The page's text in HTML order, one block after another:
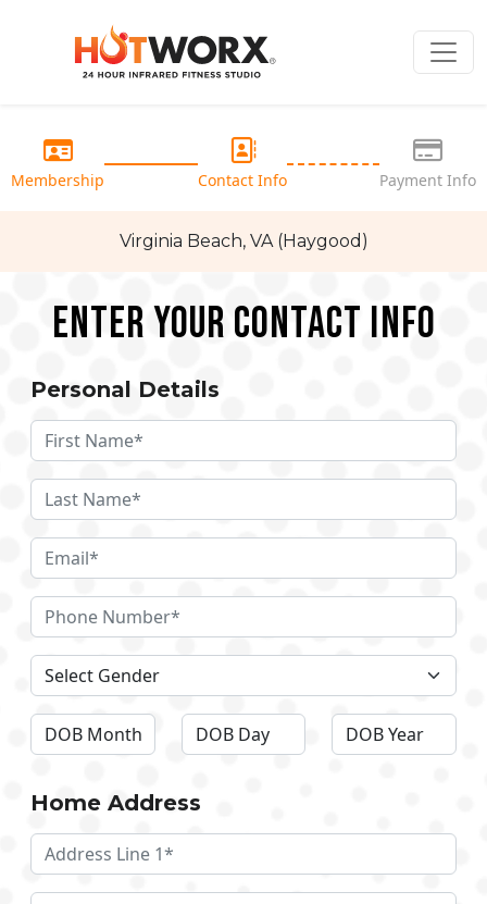
Membership Contact Info Payment Info
Virginia Beach, VA (Haygood)
Enter your Contact Info
Personal Details
Home Address